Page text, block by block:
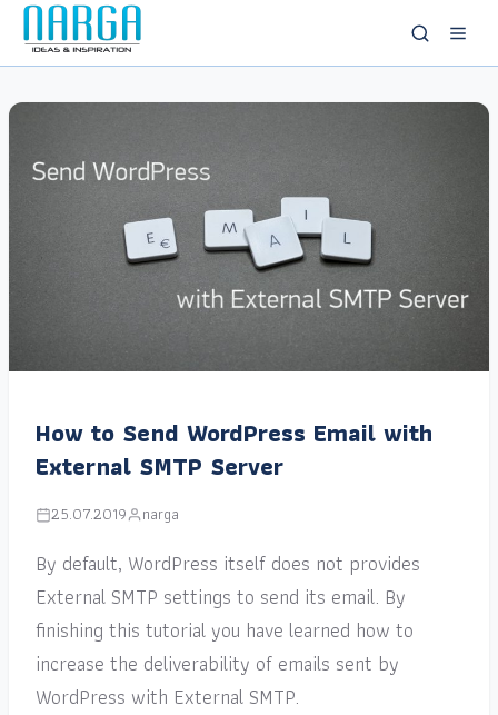
How to Send WordPress Email with
External SMTP Server
25.07.2019 narga
By default, WordPress itself does not provides
External SMTP settings to send its email. By
finishing this tutorial you have learned how to
increase the deliverability of emails sent by
WordPress with External SMTP.